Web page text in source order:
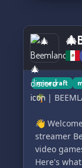
minecraft
🌴 |
👋
streamer
video
Here's